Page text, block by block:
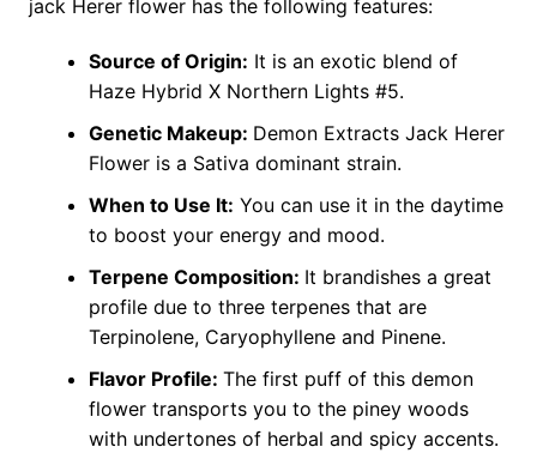
jack Herer flower has the following features:
Source of Origin: It is an exotic blend of
Haze Hybrid X Northern Lights #5.
Genetic Makeup: Demon Extracts Jack Herer
Flower is a Sativa dominant strain.
When to Use It: You can use it in the daytime
to boost your energy and mood.
Terpene Composition: It brandishes a great
profile due to three terpenes that are
Terpinolene, Caryophyllene and Pinene.
Flavor Profile: The first puff of this demon
flower transports you to the piney woods
with undertones of herbal and spicy accents.